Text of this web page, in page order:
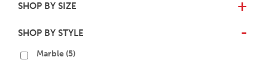
SHOP BY SIZE +
SHOP BY STYLE -
Marble (5)